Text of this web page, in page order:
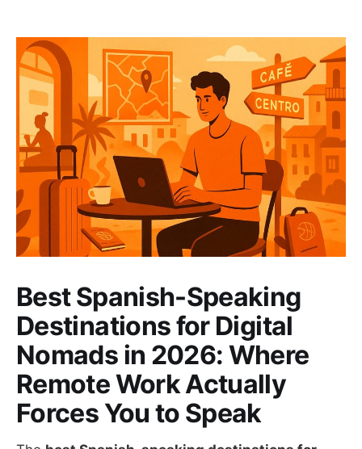
Best Spanish-Speaking
Destinations for Digital
Nomads in 2026: Where
Remote Work Actually
Forces You to Speak